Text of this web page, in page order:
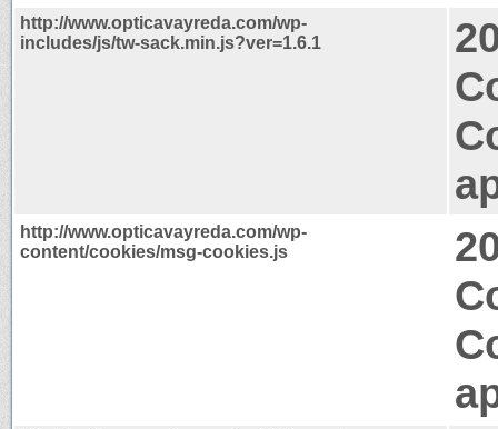
http://www.opticavayreda.com/wp-
includes/js/tw-sack.min.js?ver=1.6.1
http://www.opticavayreda.com/wp-
content/cookies/msg-cookies.js